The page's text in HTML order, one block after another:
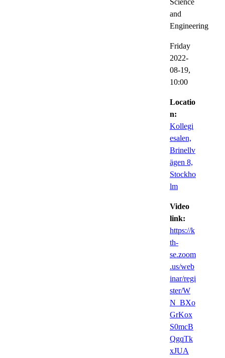
and
Engineering
Friday
2022-
08-19,
10:00
Locatio
n:
Kollegi
esalen,
Brinellv
ägen 8,
Stockho
lm
Video
link:
https://k
th-
se.zoom
.us/web
inar/regi
ster/W
N_BXo
GrKox
S0mcB
QgqTk
xJUA